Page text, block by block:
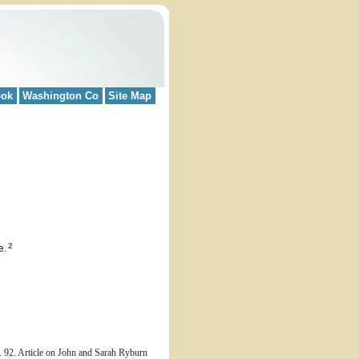
Washington Co Site Map
2
Article on John and Sarah Ryburn